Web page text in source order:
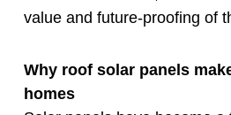
value and future-proofing of
Why roof solar panels
homes